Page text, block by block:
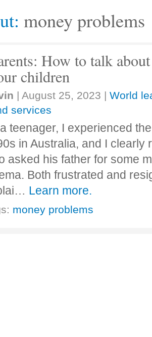
money problems
How to talk
children
| August 25, 2023 | World
services
teenager, I experienced
in Australia, and I clearly
asked his father for some
Both frustrated and
Learn more.
money problems